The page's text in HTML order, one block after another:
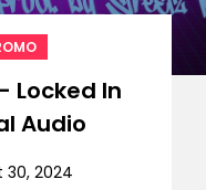
Locked In
Audio
30, 2024